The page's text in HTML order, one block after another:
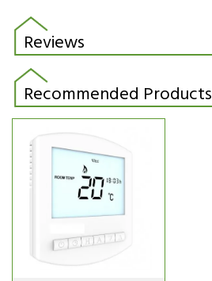
Reviews
Recommended Products